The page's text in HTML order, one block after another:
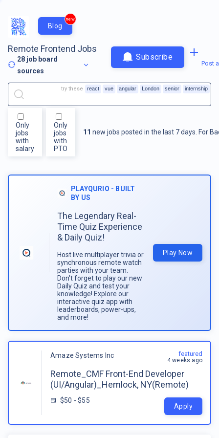
Blog
new
Remote Frontend Jobs
28 job board
sources
Subscribe
Post
Only
jobs
with
salary
Only
jobs
with
PTO
11 new jobs posted in the last 7 days. For
try these react vue angular London senior internship
PLAYQURIO - BUILT
BY US
The Legendary Real-
Time Quiz Experience
& Daily Quiz!
Host live multiplayer trivia or
synchronous remote watch
parties with your team.
Don't forget to play our new
Daily Quiz and test your
knowledge! Explore our
interactive quiz app with
leaderboards, power-ups,
and more!
Play Now
Amaze Systems Inc
Remote_CMF Front-End Developer
(UI/Angular)_Hemlock, NY(Remote)
$50 - $55
featured
4 weeks ago
Apply